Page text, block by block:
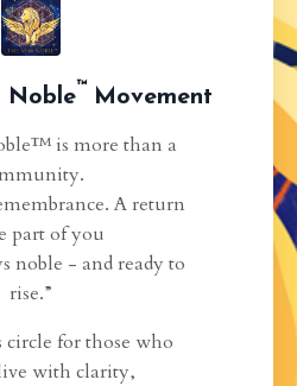
Noble™ Movement
is more than a
A return
part of you
noble - and ready to
rise.”
circle for those who
with clarity,